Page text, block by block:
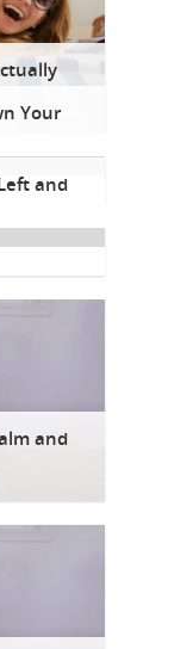
Your
and
and